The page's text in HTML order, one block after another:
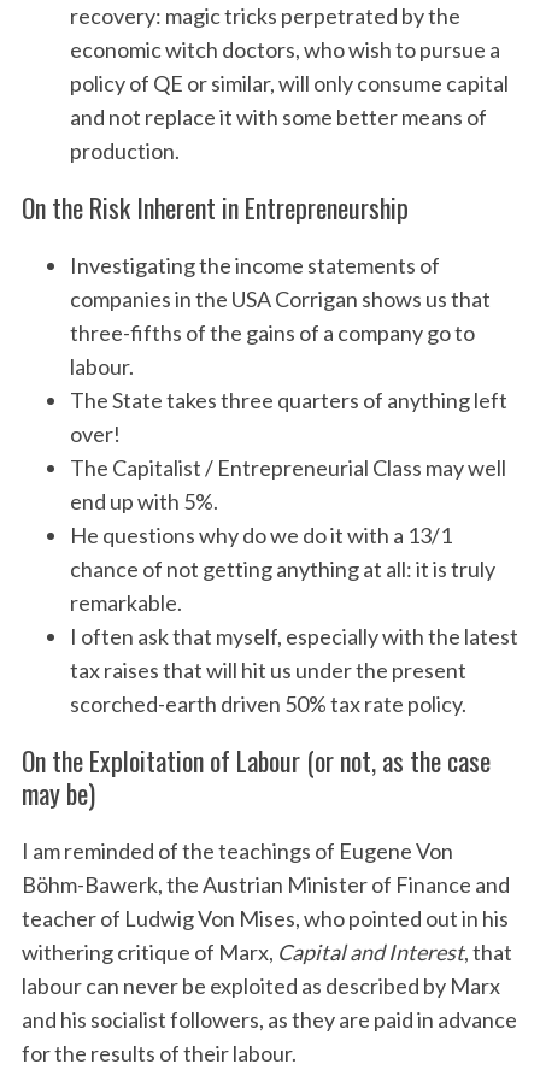
recovery: magic tricks perpetrated by the
economic witch doctors, who wish to pursue a
policy of QE or similar, will only consume capital
and not replace it with some better means of
production.
On the Risk Inherent in Entrepreneurship
Investigating the income statements of
companies in the USA Corrigan shows us that
three-fifths of the gains of a company go to
labour.
The State takes three quarters of anything left
over!
The Capitalist / Entrepreneurial Class may well
end up with 5%.
He questions why do we do it with a 13/1
chance of not getting anything at all: it is truly
remarkable.
I often ask that myself, especially with the latest
tax raises that will hit us under the present
scorched-earth driven 50% tax rate policy.
On the Exploitation of Labour (or not, as the case
may be)
I am reminded of the teachings of Eugene Von
Böhm-Bawerk, the Austrian Minister of Finance and
teacher of Ludwig Von Mises, who pointed out in his
withering critique of Marx, Capital and Interest, that
labour can never be exploited as described by Marx
and his socialist followers, as they are paid in advance
for the results of their labour.